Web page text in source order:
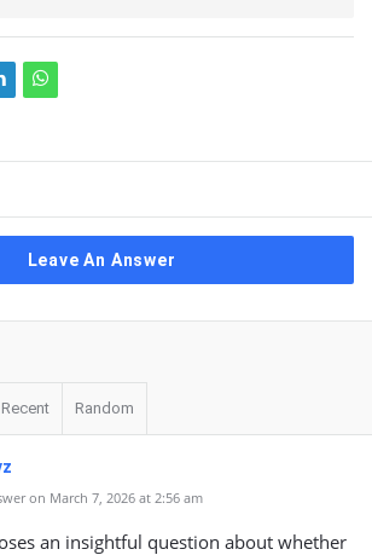
Leave An Answer
Recent Random
on March 7, 2026 at 2:56 am
an insightful question about whether